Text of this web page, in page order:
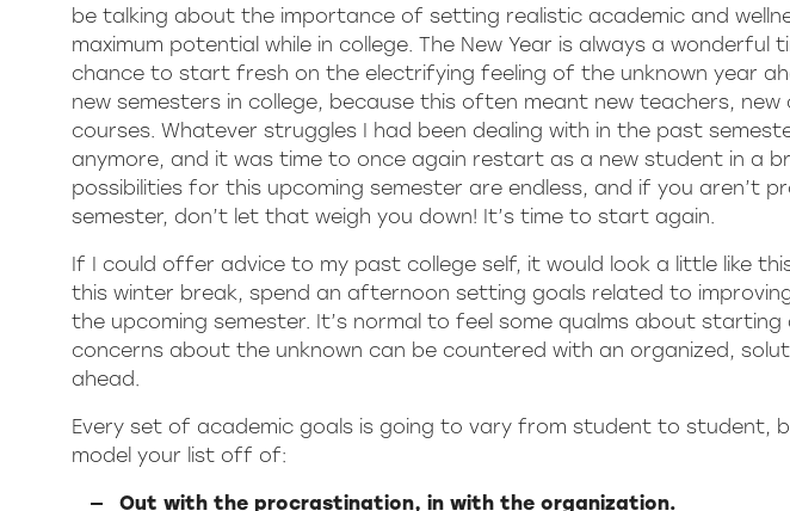
be talking about the importance of setting realistic academic and
maximum potential while in college. The New Year is always a wonderful
chance to start fresh on the electrifying feeling of the unknown year
new semesters in college, because this often meant new teachers, new
courses. Whatever struggles I had been dealing with in the past
anymore, and it was time to once again restart as a new student in a
possibilities for this upcoming semester are endless, and if you aren’t
semester, don’t let that weigh you down! It’s time to start again.
If I could offer advice to my past college self, it would look a little like
this winter break, spend an afternoon setting goals related to
the upcoming semester. It’s normal to feel some qualms about starting
concerns about the unknown can be countered with an organized,
ahead.
Every set of academic goals is going to vary from student to student,
model your list off of:
Out with the procrastination, in with the organization.